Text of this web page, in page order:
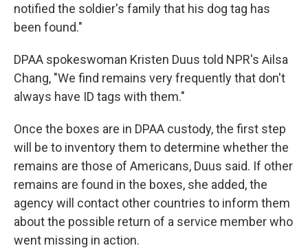
notified the soldier's family that his dog tag has
been found."
DPAA spokeswoman Kristen Duus told NPR's Ailsa
Chang, "We find remains very frequently that don't
always have ID tags with them."
Once the boxes are in DPAA custody, the first step
will be to inventory them to determine whether the
remains are those of Americans, Duus said. If other
remains are found in the boxes, she added, the
agency will contact other countries to inform them
about the possible return of a service member who
went missing in action.